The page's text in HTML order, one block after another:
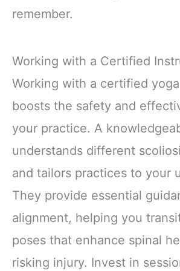
remember.
Working with a Certified
Working with a certified
boosts the safety and
your practice. A
understands different
and tailors practices to your
They provide essential
alignment, helping you
poses that enhance spinal
risking injury. Invest in